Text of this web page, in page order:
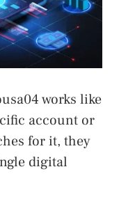
works like
account or
for it, they
digital